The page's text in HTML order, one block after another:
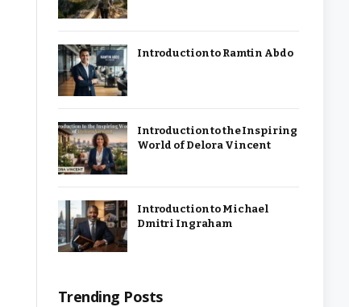
Introduction to Ramtin Abdo
Introduction to the Inspiring
World of Delora Vincent
Introduction to Michael
Dmitri Ingraham
Trending Posts